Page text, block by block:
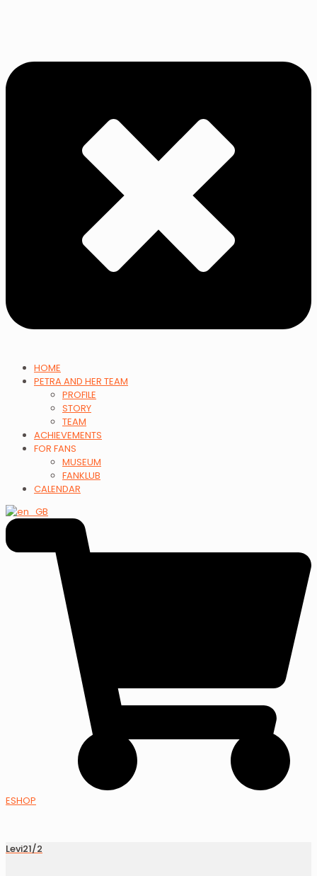
HOME
PETRA AND HER TEAM
PROFILE
STORY
TEAM
ACHIEVEMENTS
FOR FANS
MUSEUM
FANKLUB
CALENDAR
ESHOP
Levi21/2